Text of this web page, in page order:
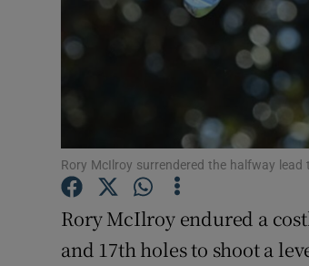
Rory McIlroy surrendered the halfway
Rory McIlroy endured a
and 17th holes to shoot a